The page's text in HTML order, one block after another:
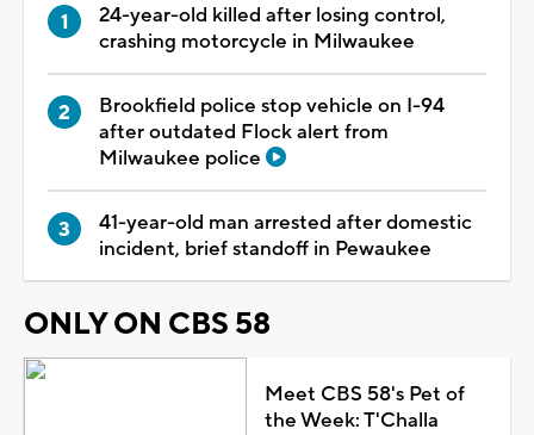
24-year-old killed after losing control,
crashing motorcycle in Milwaukee
Brookfield police stop vehicle on I-94
after outdated Flock alert from
Milwaukee police
41-year-old man arrested after domestic
incident, brief standoff in Pewaukee
ONLY ON CBS 58
Meet CBS 58's Pet of
the Week: T'Challa